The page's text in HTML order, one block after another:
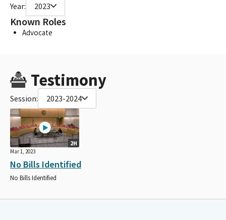
Year: 2023
Known Roles
Advocate
Testimony
Session: 2023-2024
2H
Mar 1, 2023
No Bills Identified
No Bills Identified